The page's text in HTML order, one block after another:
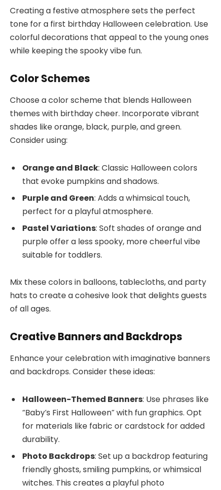
Creating a festive atmosphere sets the perfect
tone for a first birthday Halloween celebration. Use
colorful decorations that appeal to the young ones
while keeping the spooky vibe fun.
Color Schemes
Choose a color scheme that blends Halloween
themes with birthday cheer. Incorporate vibrant
shades like orange, black, purple, and green.
Consider using:
Orange and Black: Classic Halloween colors
that evoke pumpkins and shadows.
Purple and Green: Adds a whimsical touch,
perfect for a playful atmosphere.
Pastel Variations: Soft shades of orange and
purple offer a less spooky, more cheerful vibe
suitable for toddlers.
Mix these colors in balloons, tablecloths, and party
hats to create a cohesive look that delights guests
of all ages.
Creative Banners and Backdrops
Enhance your celebration with imaginative banners
and backdrops. Consider these ideas:
Halloween-Themed Banners: Use phrases like
“Baby’s First Halloween” with fun graphics. Opt
for materials like fabric or cardstock for added
durability.
Photo Backdrops: Set up a backdrop featuring
friendly ghosts, smiling pumpkins, or whimsical
witches. This creates a playful photo